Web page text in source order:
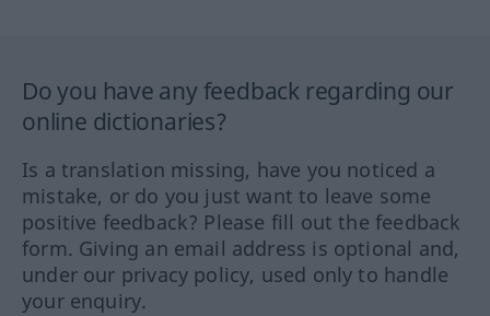
Do you have any feedback regarding our
online dictionaries?
Is a translation missing, have you noticed a
mistake, or do you just want to leave some
positive feedback? Please fill out the feedback
form. Giving an email address is optional and,
under our privacy policy, used only to handle
your enquiry.